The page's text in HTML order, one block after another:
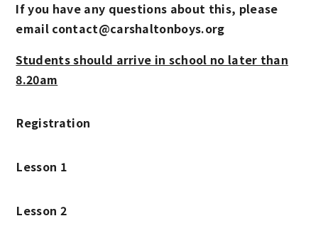
If you have any questions about this, please
email contact@carshaltonboys.org
Students should arrive in school no later than
8.20am
Registration
Lesson 1
Lesson 2